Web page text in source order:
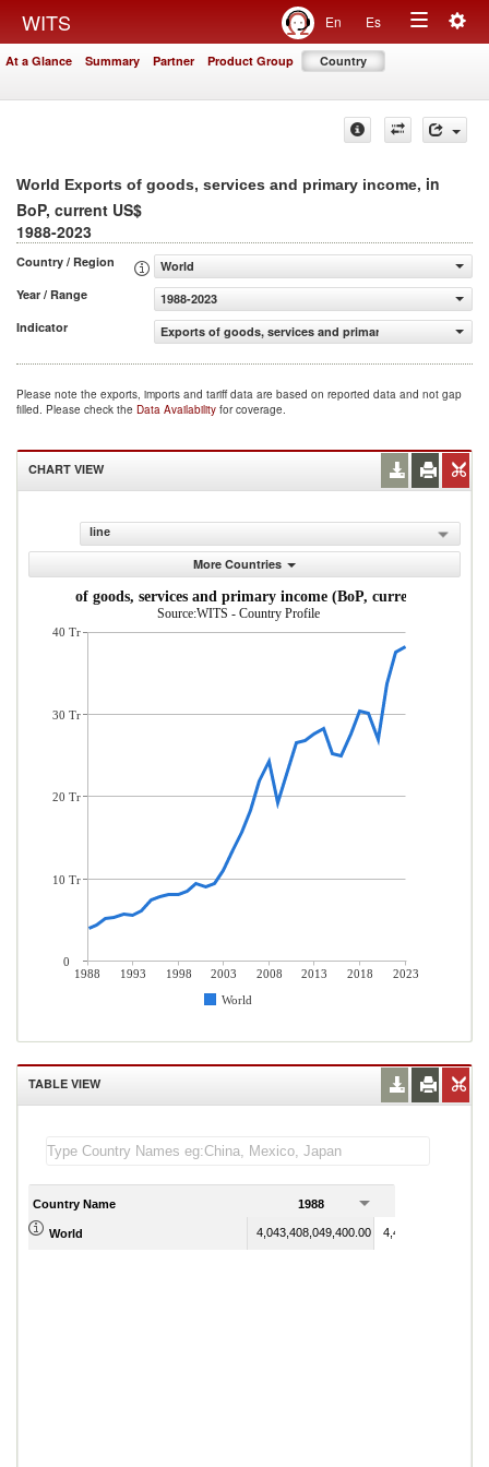
WITS En Es
Toggle
At a Glance Summary Partner Product Group Country
World Exports of goods, services and primary income, in
BoP, current US$
1988-2023
Country / Region
World
Year / Range
1988-2023
Indicator
Exports of goods, services and primary income (BoP,
Please note the exports, imports and tariff data are based on reported data and not gap
filled. Please check the Data Availability for coverage.
CHART VIEW
line
More Countries
Exports of goods, services and primary income (BoP, current US$)
Source:WITS - Country Profile
1988 1993 1998 2003 2008 2013 2018
2023
World
40 Tr
30 Tr
20 Tr
10 Tr
0
TABLE VIEW
Country Name 1988
World 4,043,408,049,400.00